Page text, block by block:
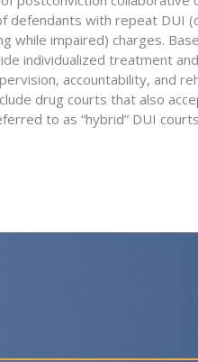
defendants with repeat DUI
while impaired) charges.
individualized treatment
accountability, and
drug courts that also
to as “hybrid” DUI